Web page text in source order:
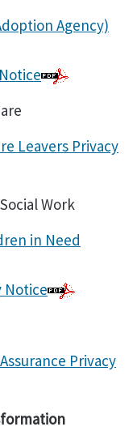
Agency)
Leavers Privacy
Work
in Need
Notice
Privacy